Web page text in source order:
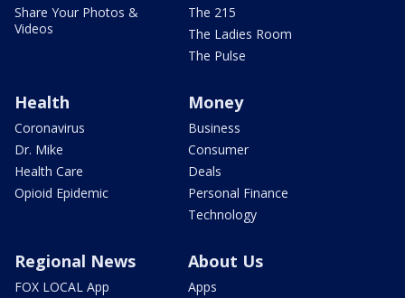
Share Your Photos &
Videos
The 215
The Ladies Room
The Pulse
Health
Coronavirus
Dr. Mike
Health Care
Opioid Epidemic
Money
Business
Consumer
Deals
Personal Finance
Technology
Regional News
FOX LOCAL App
About Us
Apps